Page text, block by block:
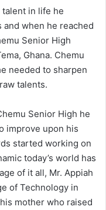
in life he
when he reached
Senior High
Ghana. Chemu
needed to sharpen
talents.
Senior High he
improve upon his
started working on
today’s world has
of it all, Mr. Appiah
of Technology in
mother who raised